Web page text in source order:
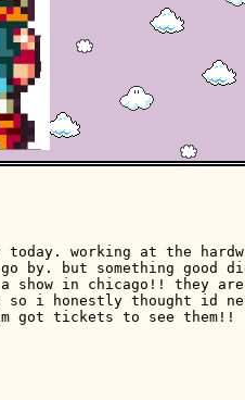
working at the
by. but something good
show in chicago!! they
so i honestly thought id
got tickets to see them!!